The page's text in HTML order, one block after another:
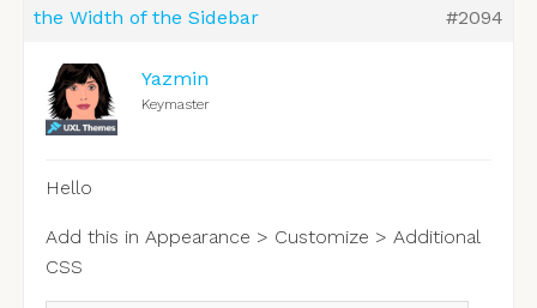
the Width of the Sidebar
#2094
Yazmin
Keymaster
Hello
Add this in Appearance > Customize > Additional
CSS